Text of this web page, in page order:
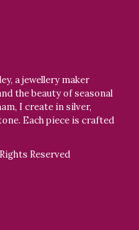
a jewellery maker
the beauty of seasonal
I create in silver,
Each piece is crafted
Reserved